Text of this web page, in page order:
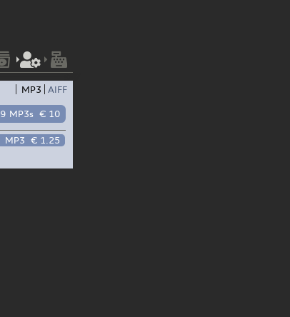
MP3 AIFF
9 MP3s € 10
MP3 € 1.25